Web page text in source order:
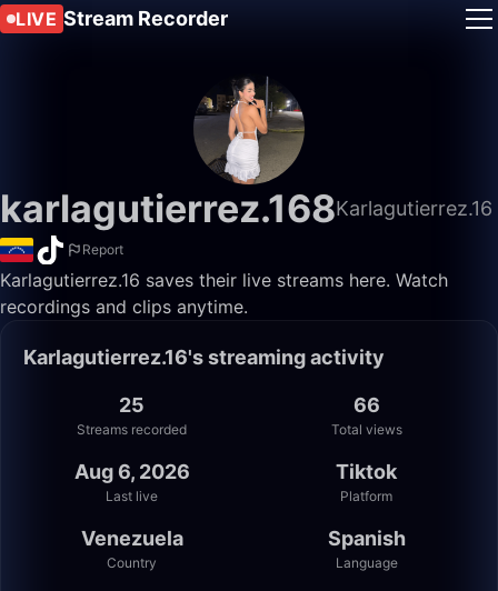
LIVE Stream Recorder
karlagutierrez.168Karlagutierrez.16
Report
Karlagutierrez.16 saves their live streams here. Watch
recordings and clips anytime.
Karlagutierrez.16's streaming activity
25
Streams recorded
66
Total views
Aug 6, 2026
Last live
Tiktok
Platform
Venezuela
Country
Spanish
Language